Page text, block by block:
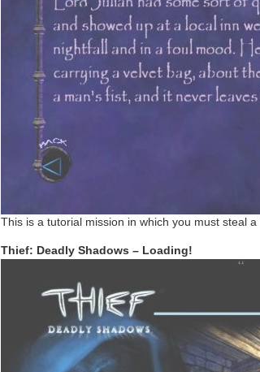
This is a tutorial mission in which you must steal
Thief: Deadly Shadows – Loading!